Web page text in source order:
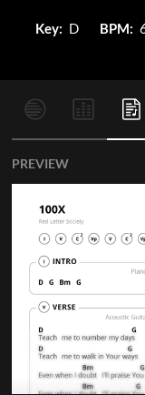
Key: D BPM:
PREVIEW